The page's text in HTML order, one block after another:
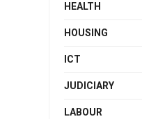
HEALTH
HOUSING
ICT
JUDICIARY
LABOUR